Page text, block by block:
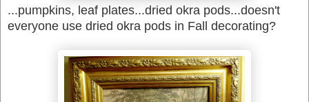
...pumpkins, leaf plates...dried okra pods...doesn't
everyone use dried okra pods in Fall decorating?